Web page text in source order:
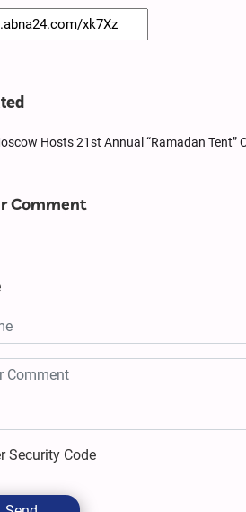
Hosts 21st Annual “Ramadan Tent”
Comment
Security Code